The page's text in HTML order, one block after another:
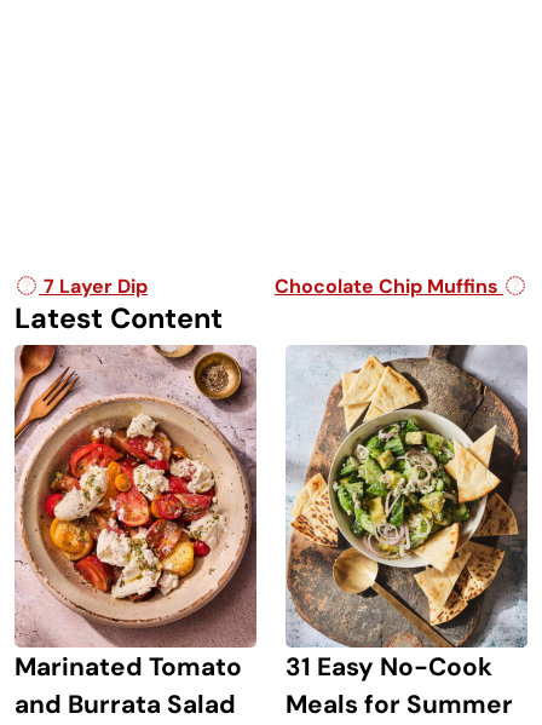
Post navigation
7 Layer Dip Chocolate Chip Muffins
Latest Content
Marinated Tomato
and Burrata Salad
31 Easy No-Cook
Meals for Summer